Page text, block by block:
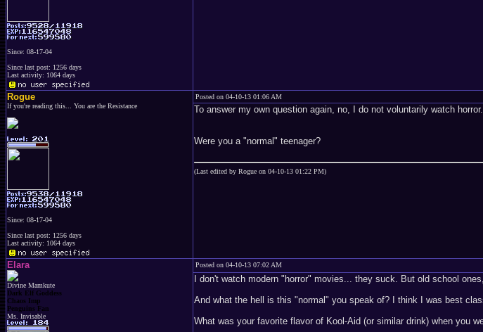
Since: 08-17-04
Since last post: 1256 days
Last activity: 1064 days
Rogue
If you're reading this... You are the Resistance
Since: 08-17-04
Since last post: 1256 days
Last activity: 1064 days
Posted on 04-10-13 01:06 AM
To answer my own question again, no, I do not voluntarily watch
Were you a "normal" teenager?
(Last edited by Rogue on 04-10-13 01:22 PM)
Elara
Divine Mamkute
Dark Elf Goddess
Chaos Imp
Penguins Fan
Ms. Invisable
Posted on 04-10-13 07:02 AM
I don't watch modern "horror" movies... they suck. But old school
And what the hell is this "normal" you speak of? I think I was best
What was your favorite flavor of Kool-Aid (or similar drink) when you